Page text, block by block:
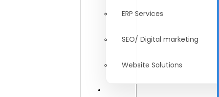
ERP Services
SEO/ Digital marketing
Website Solutions